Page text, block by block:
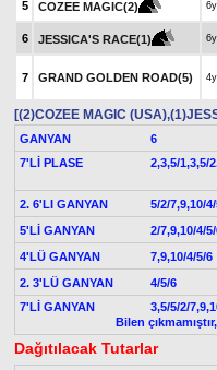
5 COZEE MAGIC(2)
6 JESSICA'S RACE(1)
7 GRAND GOLDEN ROAD(5)
[(2)COZEE MAGIC
GANYAN 6
7'Lİ PLASE
2,3,5/1,3,5/
2. 6'LI GANYAN
5/2/7,9,10/
5'Lİ GANYAN
2/7,9,10/4/
4'LÜ GANYAN
7,9,10/4/5/6
2. 3'LÜ GANYAN
4/5/6
7'Lİ GANYAN
3,5/5/2/
Bilen
Dağıtılacak Tutarlar